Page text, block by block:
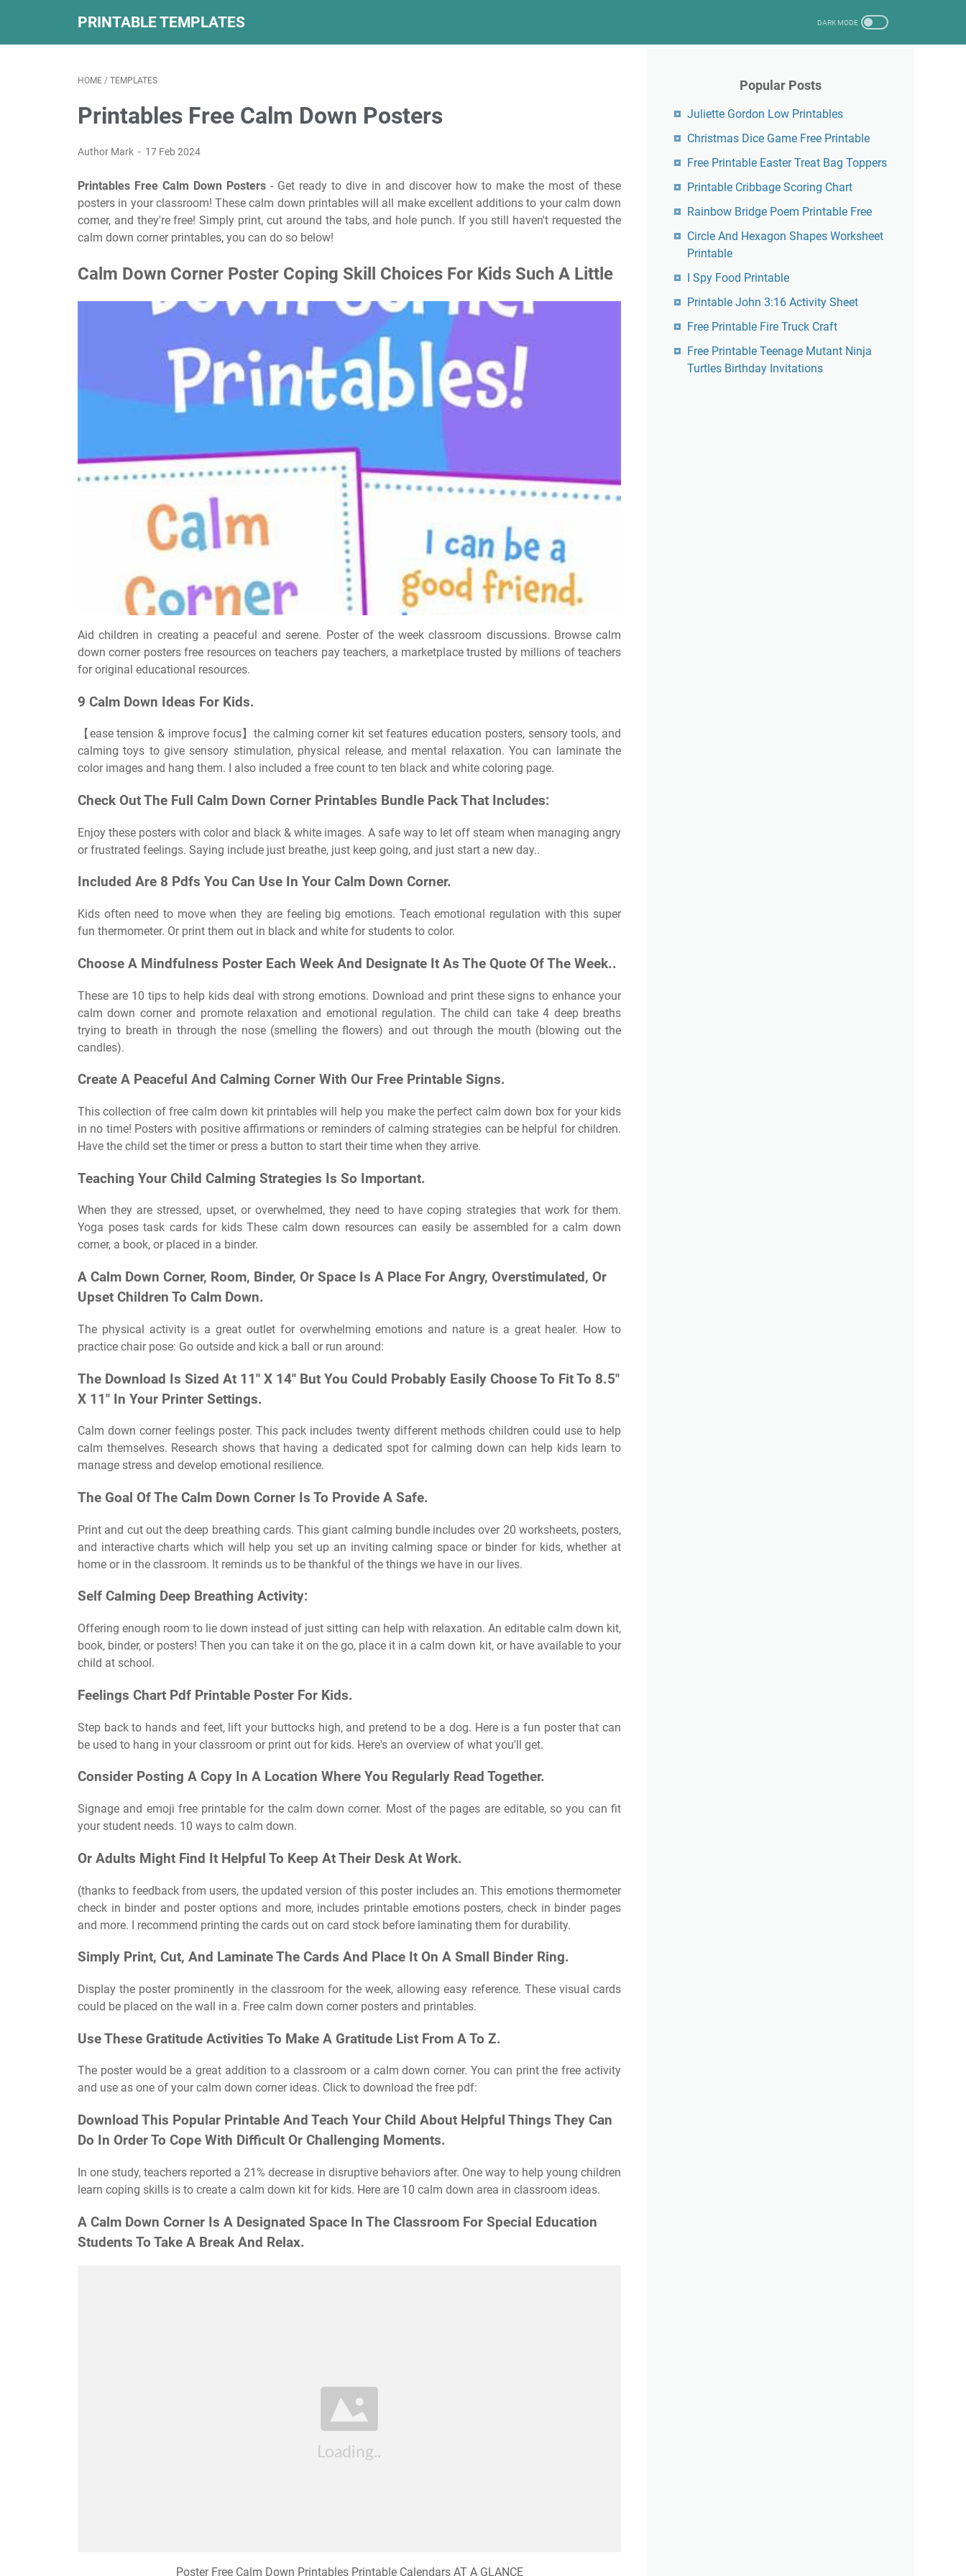
PRINTABLE TEMPLATES
HOME / TEMPLATES
Printables Free Calm Down Posters
Author Mark 17 Feb 2024
Printables Free Calm Down Posters - Get ready to dive in and discover how to make the most of these
posters in your classroom! These calm down printables will all make excellent additions to your calm down
corner, and they're free! Simply print, cut around the tabs, and hole punch. If you still haven't requested the
calm down corner printables, you can do so below!
Calm Down Corner Poster Coping Skill Choices For Kids Such A Little
Aid children in creating a peaceful and serene. Poster of the week classroom discussions. Browse calm
down corner posters free resources on teachers pay teachers, a marketplace trusted by millions of teachers
for original educational resources.
9 Calm Down Ideas For Kids.
【ease tension & improve focus】the calming corner kit set features education posters, sensory tools, and
calming toys to give sensory stimulation, physical release, and mental relaxation. You can laminate the
color images and hang them. I also included a free count to ten black and white coloring page.
Check Out The Full Calm Down Corner Printables Bundle Pack That Includes:
Enjoy these posters with color and black & white images. A safe way to let off steam when managing angry
or frustrated feelings. Saying include just breathe, just keep going, and just start a new day..
Included Are 8 Pdfs You Can Use In Your Calm Down Corner.
Kids often need to move when they are feeling big emotions. Teach emotional regulation with this super
fun thermometer. Or print them out in black and white for students to color.
Choose A Mindfulness Poster Each Week And Designate It As The Quote Of The Week..
These are 10 tips to help kids deal with strong emotions. Download and print these signs to enhance your
calm down corner and promote relaxation and emotional regulation. The child can take 4 deep breaths
trying to breath in through the nose (smelling the flowers) and out through the mouth (blowing out the
candles).
Create A Peaceful And Calming Corner With Our Free Printable Signs.
This collection of free calm down kit printables will help you make the perfect calm down box for your kids
in no time! Posters with positive affirmations or reminders of calming strategies can be helpful for children.
Have the child set the timer or press a button to start their time when they arrive.
Teaching Your Child Calming Strategies Is So Important.
When they are stressed, upset, or overwhelmed, they need to have coping strategies that work for them.
Yoga poses task cards for kids These calm down resources can easily be assembled for a calm down
corner, a book, or placed in a binder.
A Calm Down Corner, Room, Binder, Or Space Is A Place For Angry, Overstimulated, Or
Upset Children To Calm Down.
The physical activity is a great outlet for overwhelming emotions and nature is a great healer. How to
practice chair pose: Go outside and kick a ball or run around:
The Download Is Sized At 11″ X 14″ But You Could Probably Easily Choose To Fit To 8.5″
X 11″ In Your Printer Settings.
Calm down corner feelings poster. This pack includes twenty different methods children could use to help
calm themselves. Research shows that having a dedicated spot for calming down can help kids learn to
manage stress and develop emotional resilience.
The Goal Of The Calm Down Corner Is To Provide A Safe.
Print and cut out the deep breathing cards. This giant calming bundle includes over 20 worksheets, posters,
and interactive charts which will help you set up an inviting calming space or binder for kids, whether at
home or in the classroom. It reminds us to be thankful of the things we have in our lives.
Self Calming Deep Breathing Activity:
Offering enough room to lie down instead of just sitting can help with relaxation. An editable calm down kit,
book, binder, or posters! Then you can take it on the go, place it in a calm down kit, or have available to your
child at school.
Feelings Chart Pdf Printable Poster For Kids.
Step back to hands and feet, lift your buttocks high, and pretend to be a dog. Here is a fun poster that can
be used to hang in your classroom or print out for kids. Here's an overview of what you'll get.
Consider Posting A Copy In A Location Where You Regularly Read Together.
Signage and emoji free printable for the calm down corner. Most of the pages are editable, so you can fit
your student needs. 10 ways to calm down.
Or Adults Might Find It Helpful To Keep At Their Desk At Work.
(thanks to feedback from users, the updated version of this poster includes an. This emotions thermometer
check in binder and poster options and more, includes printable emotions posters, check in binder pages
and more. I recommend printing the cards out on card stock before laminating them for durability.
Simply Print, Cut, And Laminate The Cards And Place It On A Small Binder Ring.
Display the poster prominently in the classroom for the week, allowing easy reference. These visual cards
could be placed on the wall in a. Free calm down corner posters and printables.
Use These Gratitude Activities To Make A Gratitude List From A To Z.
The poster would be a great addition to a classroom or a calm down corner. You can print the free activity
and use as one of your calm down corner ideas. Click to download the free pdf:
Download This Popular Printable And Teach Your Child About Helpful Things They Can
Do In Order To Cope With Difficult Or Challenging Moments.
In one study, teachers reported a 21% decrease in disruptive behaviors after. One way to help young children
learn coping skills is to create a calm down kit for kids. Here are 10 calm down area in classroom ideas.
A Calm Down Corner Is A Designated Space In The Classroom For Special Education
Students To Take A Break And Relax.
Poster Free Calm Down Printables Printable Calendars AT A GLANCE
Popular Posts
Juliette Gordon Low Printables
Christmas Dice Game Free Printable
Free Printable Easter Treat Bag Toppers
Printable Cribbage Scoring Chart
Rainbow Bridge Poem Printable Free
Circle And Hexagon Shapes Worksheet
Printable
I Spy Food Printable
Printable John 3:16 Activity Sheet
Free Printable Fire Truck Craft
Free Printable Teenage Mutant Ninja
Turtles Birthday Invitations